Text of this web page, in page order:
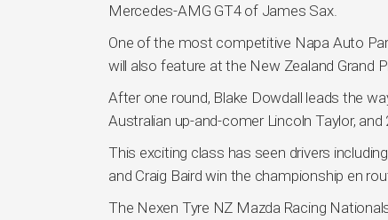
Mercedes-AMG GT4 of James Sax.
One of the most competitive Napa Auto
will also feature at the New Zealand Grand
After one round, Blake Dowdall leads the
Australian up-and-comer Lincoln Taylor,
This exciting class has seen drivers
and Craig Baird win the championship en
The Nexen Tyre NZ Mazda Racing